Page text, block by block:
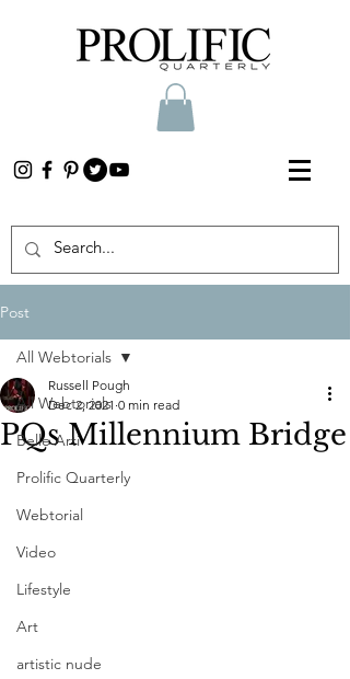
Post
All Webtorials
Belle Arti
Prolific Quarterly
Webtorial
Video
Lifestyle
Art
artistic nude
All Webtorials
PQs Millennium Bridge
Russell Pough
Dec 2, 2021 0 min read